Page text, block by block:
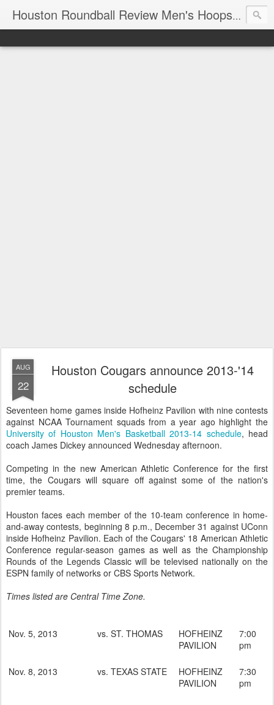
Houston Roundball Review Men's Hoops Blog
AUG
22
Houston Cougars announce 2013-'14
schedule
Seventeen home games inside Hofheinz Pavilion with nine contests
against NCAA Tournament squads from a year ago highlight the
University of Houston Men's Basketball 2013-14 schedule, head
coach James Dickey announced Wednesday afternoon.
Competing in the new American Athletic Conference for the first
time, the Cougars will square off against some of the nation's
premier teams.
Houston faces each member of the 10-team conference in home-
and-away contests, beginning 8 p.m., December 31 against UConn
inside Hofheinz Pavilion. Each of the Cougars' 18 American Athletic
Conference regular-season games as well as the Championship
Rounds of the Legends Classic will be televised nationally on the
ESPN family of networks or CBS Sports Network.
Times listed are Central Time Zone.
Nov. 5, 2013 vs. ST. THOMAS
HOFHEINZ
PAVILION
7:00
pm
Nov. 8, 2013 vs. TEXAS STATE
HOFHEINZ
PAVILION
7:30
pm